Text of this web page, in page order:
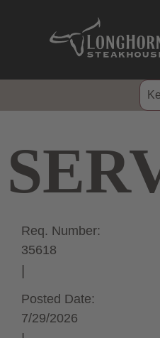
Req. Number:
35618
Posted Date:
7/29/2026